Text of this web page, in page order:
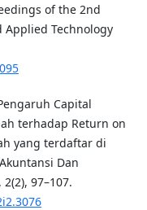
of the 2nd
Technology
Capital
terhadap Return on
yang terdaftar di
Dan
97–107.